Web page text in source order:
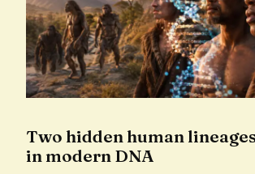
Two hidden human
in modern DNA